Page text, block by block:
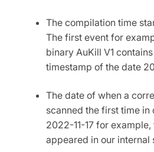
The compilation time
The first event for
binary AuKill V1
timestamp of the date
The date of when a
scanned the first time in
2022-11-17 for
appeared in our internal